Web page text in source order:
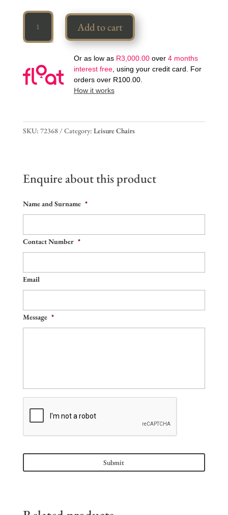
Vintage
Armchair
quantity
Add to cart
Or as low as R3,000.00over 4 months
interest free, using your credit card. For
orders over R100.00.
How it works
SKU: 72368 Category: Leisure Chairs
Enquire about this product
Name and Surname *
Contact Number *
Email
Message *